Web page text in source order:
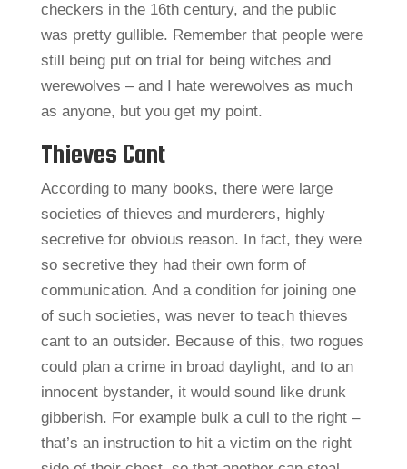
checkers in the 16th century, and the public
was pretty gullible. Remember that people were
still being put on trial for being witches and
werewolves – and I hate werewolves as much
as anyone, but you get my point.
Thieves Cant
According to many books, there were large
societies of thieves and murderers, highly
secretive for obvious reason. In fact, they were
so secretive they had their own form of
communication. And a condition for joining one
of such societies, was never to teach thieves
cant to an outsider. Because of this, two rogues
could plan a crime in broad daylight, and to an
innocent bystander, it would sound like drunk
gibberish. For example bulk a cull to the right –
that’s an instruction to hit a victim on the right